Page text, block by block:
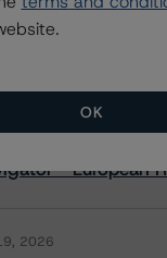
- European
2026
OK